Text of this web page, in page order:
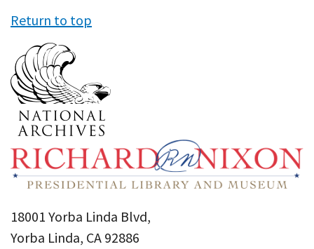
Return to top
18001 Yorba Linda Blvd,
Yorba Linda, CA 92886